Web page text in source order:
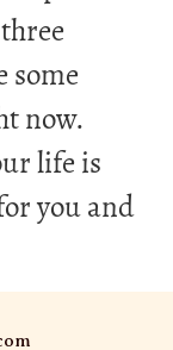
some
now.
life is
you and